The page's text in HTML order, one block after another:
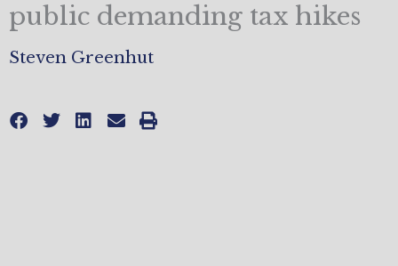
public demanding tax hikes
Steven Greenhut